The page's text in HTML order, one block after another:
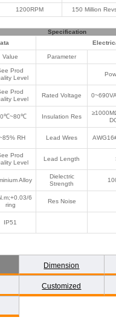
1200RPM 150 Million
Specification
Value Parameter
Prod
Level
Prod
Level
Rated Voltage
Insulation Res
RH Lead Wires
Prod
Level
Lead Length
Alloy
Dielectric
Strength
6
ring
Res Noise
IP51
Dimension
Customized